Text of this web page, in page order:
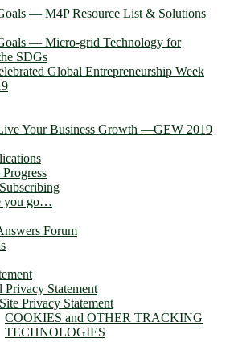
— M4P Resource List & Solutions
— Micro-grid Technology for
SDGs
Global Entrepreneurship Week
Your Business Growth —GEW 2019
you go…
Forum
Privacy Statement
Privacy Statement
COOKIES and OTHER TRACKING
TECHNOLOGIES